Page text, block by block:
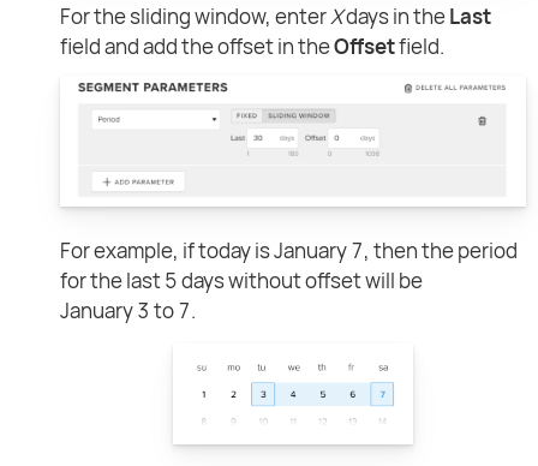
For the sliding window, enterXdays in theLast
field and add the offset in theOffsetfield.
For example, if today is January 7, then the period
for the last 5 days without offset will be
January 3 to 7.